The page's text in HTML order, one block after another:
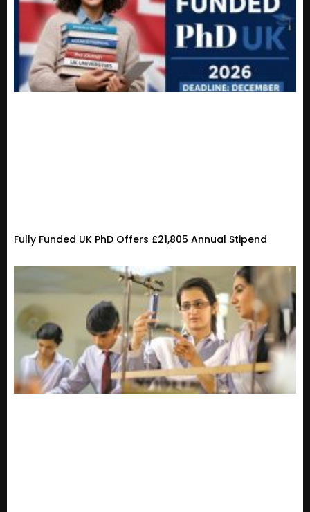
Fully Funded UK PhD Offers £21,805 Annual Stipend